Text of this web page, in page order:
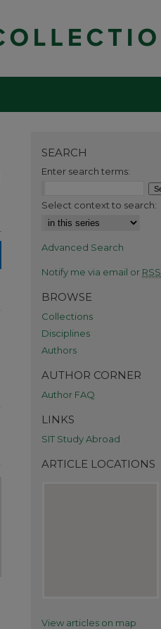
SEARCH
Enter search terms:
Select context to search:
Advanced Search
Notify me via email or RSS
BROWSE
Collections
Disciplines
Authors
AUTHOR CORNER
Author FAQ
LINKS
SIT Study Abroad
ARTICLE LOCATIONS
View articles on map